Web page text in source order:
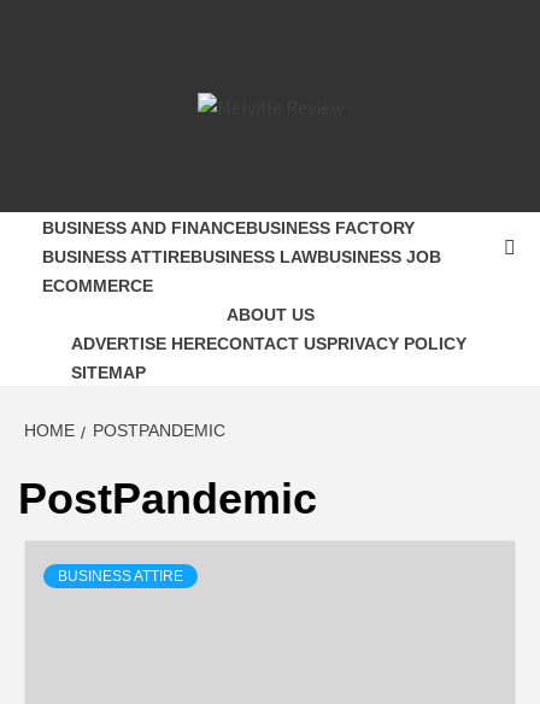
REVIEW
BUSINESS AND FINANCEBUSINESS FACTORY
BUSINESS ATTIREBUSINESS LAWBUSINESS JOB
ECOMMERCE
ABOUT US
ADVERTISE HERECONTACT USPRIVACY POLICY
SITEMAP
HOME POSTPANDEMIC
PostPandemic
BUSINESS ATTIRE